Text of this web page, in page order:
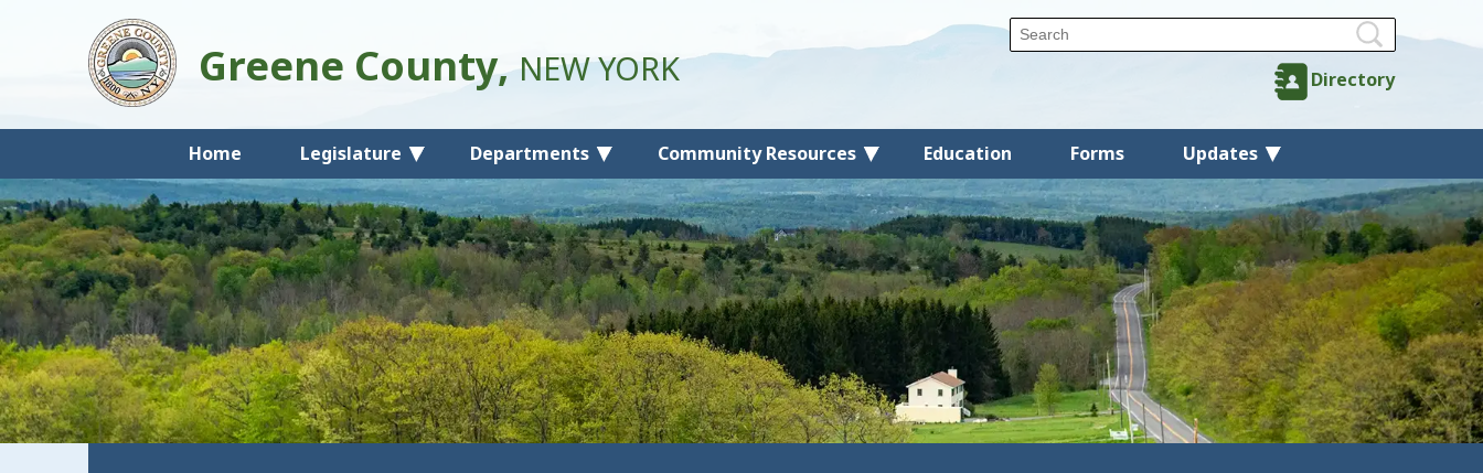
Home Legislature Departments Community Resources Education Forms Updates
Directory
Greene County,NEW YORK